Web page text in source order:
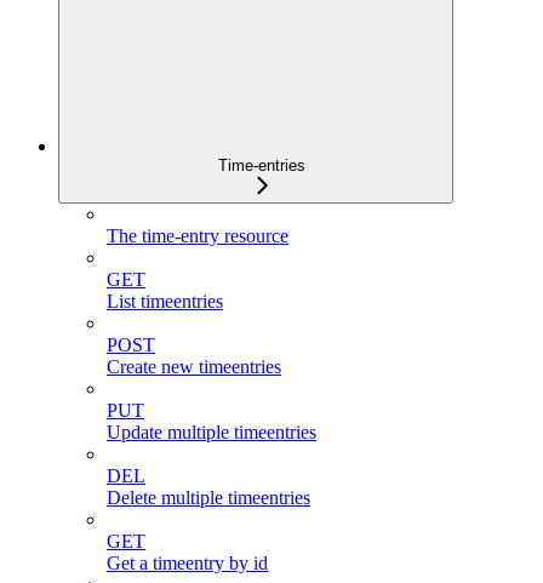
Time-entries
The time-entry resource
GET
List timeentries
POST
Create new timeentries
PUT
Update multiple timeentries
DEL
Delete multiple timeentries
GET
Get a timeentry by id